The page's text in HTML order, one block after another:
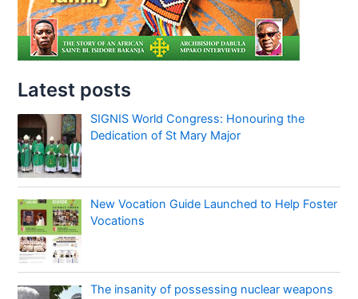
Latest posts
SIGNIS World Congress: Honouring the
Dedication of St Mary Major
New Vocation Guide Launched to Help Foster
Vocations
The insanity of possessing nuclear weapons